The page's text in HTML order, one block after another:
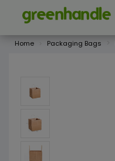
Home Packaging Bags